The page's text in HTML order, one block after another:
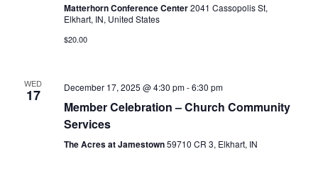
Matterhorn Conference Center2041 Cassopolis St,
Elkhart, IN, United States
$20.00
WED
17 December 17, 2025 @ 4:30 pm-6:30 pm
Member Celebration – Church Community
Services
The Acres at Jamestown59710 CR 3, Elkhart, IN